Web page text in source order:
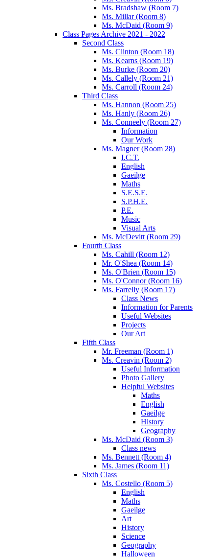
Ms. Bradshaw (Room 7)
Ms. Millar (Room 8)
Ms. McDaid (Room 9)
Class Pages Archive 2021 - 2022
Second Class
Ms. Clinton (Room 18)
Ms. Kearns (Room 19)
Ms. Burke (Room 20)
Ms. Callely (Room 21)
Ms. Carroll (Room 24)
Third Class
Ms. Hannon (Room 25)
Ms. Hanly (Room 26)
Ms. Conneely (Room 27)
Information
Our Work
Ms. Magner (Room 28)
I.C.T.
English
Gaeilge
Maths
S.E.S.E.
S.P.H.E.
P.E.
Music
Visual Arts
Ms. McDevitt (Room 29)
Fourth Class
Ms. Cahill (Room 12)
Mr. O'Shea (Room 14)
Ms. O'Brien (Room 15)
Ms. O'Connor (Room 16)
Ms. Farrelly (Room 17)
Class News
Information for Parents
Useful Websites
Projects
Our Art
Fifth Class
Mr. Freeman (Room 1)
Ms. Creavin (Room 2)
Useful Information
Photo Gallery
Helpful Websites
Maths
English
Gaeilge
History
Geography
Ms. McDaid (Room 3)
Class news
Ms. Bennett (Room 4)
Ms. James (Room 11)
Sixth Class
Ms. Costello (Room 5)
English
Maths
Gaeilge
Art
History
Science
Geography
Halloween